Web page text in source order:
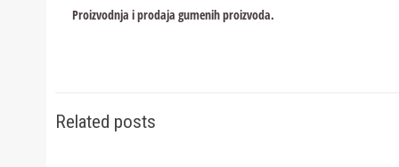
Proizvodnja i prodaja gumenih proizvoda.
Related posts